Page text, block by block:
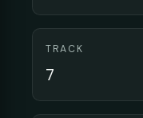
TRACK
7